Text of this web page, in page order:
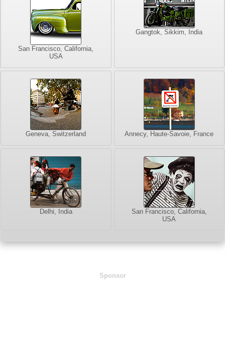
San Francisco, California,
USA
Gangtok, Sikkim, India
Geneva, Switzerland Annecy, Haute-Savoie, France
Delhi, India
San Francisco, California,
USA
Sponsor